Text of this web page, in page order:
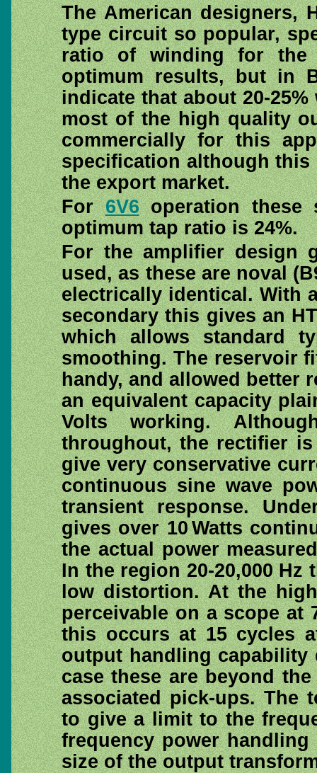
The American designers,
type circuit so popular,
ratio of winding for the
optimum results, but in
indicate that about 20-
most of the high quality
commercially for this
specification although this
the export market.
For6V6operation these
optimum tap ratio is 24%.
For the amplifier design
used, as these are noval
electrically identical. With
secondary this gives an
which allows standard
smoothing. The reservoir
handy, and allowed better
an equivalent capacity
Volts working.
throughout, the rectifier
give very conservative
continuous sine wave
transient response.
gives over 10 Watts
the actual power
In the region 20-20,000 Hz
low distortion. At the
perceivable on a scope at
this occurs at 15 cycles
output handling
case these are beyond
associated pick-ups. The
to give a limit to the
frequency power
size of the output